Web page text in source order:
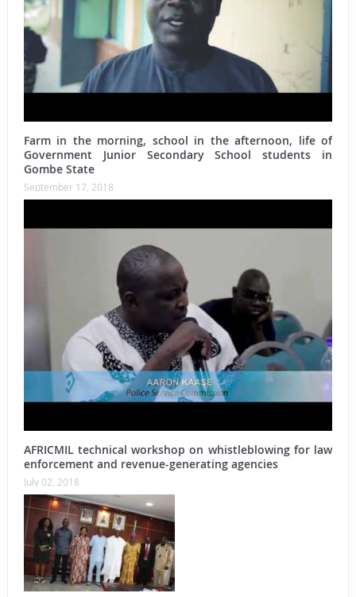
Farm in the morning, school in the afternoon, life of
Government Junior Secondary School students in
Gombe State
September 17, 2018
AFRICMIL technical workshop on whistleblowing for law
enforcement and revenue-generating agencies
July 02, 2018